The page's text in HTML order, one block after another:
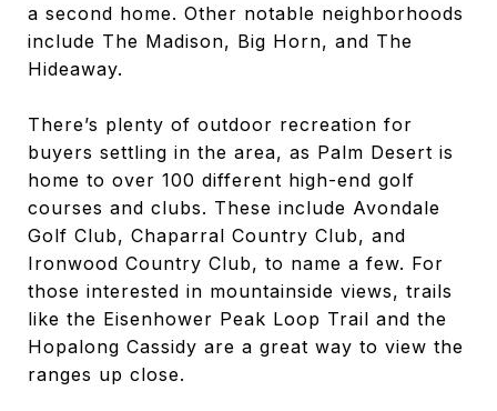
a second home. Other notable neighborhoods
include The Madison, Big Horn, and The
Hideaway.
There’s plenty of outdoor recreation for
buyers settling in the area, as Palm Desert is
home to over 100 different high-end golf
courses and clubs. These include Avondale
Golf Club, Chaparral Country Club, and
Ironwood Country Club, to name a few. For
those interested in mountainside views, trails
like the Eisenhower Peak Loop Trail and the
Hopalong Cassidy are a great way to view the
ranges up close.